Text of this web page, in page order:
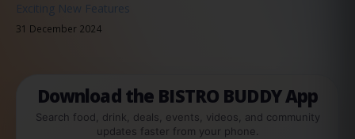
Exciting New Features
31 December 2024
Download the BISTRO BUDDY App
Search food, drink, deals, events, videos, and community
updates faster from your phone.